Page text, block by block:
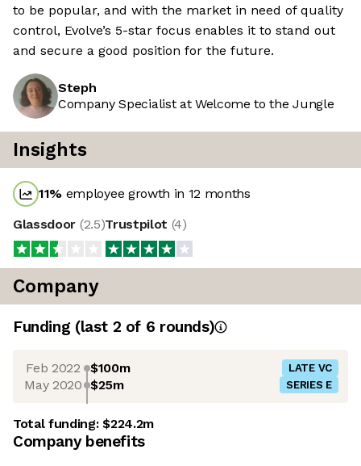
to be popular, and with the market in need of quality
control, Evolve’s 5-star focus enables it to stand out
and secure a good position for the future.
Steph
Company Specialist at Welcome to the Jungle
Insights
11% employee growth in 12 months
Glassdoor (2.5)Trustpilot (4)
Company
Funding (last 2 of 6 rounds)
Feb 2022 $100m LATE VC
May 2020 $25m SERIES E
Total funding:$224.2m
Company benefits